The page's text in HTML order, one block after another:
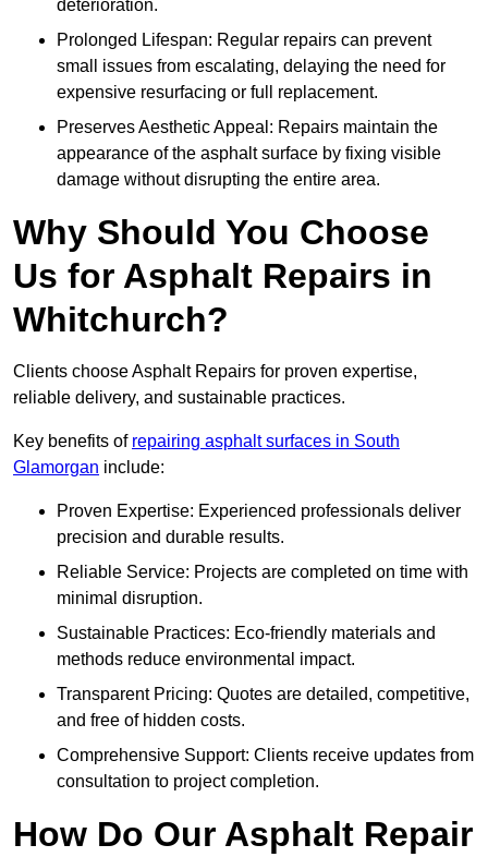
deterioration.
Prolonged Lifespan: Regular repairs can prevent
small issues from escalating, delaying the need for
expensive resurfacing or full replacement.
Preserves Aesthetic Appeal: Repairs maintain the
appearance of the asphalt surface by fixing visible
damage without disrupting the entire area.
Why Should You Choose
Us for Asphalt Repairs in
Whitchurch?
Clients choose Asphalt Repairs for proven expertise,
reliable delivery, and sustainable practices.
Key benefits of repairing asphalt surfaces in South
Glamorgan include:
Proven Expertise: Experienced professionals deliver
precision and durable results.
Reliable Service: Projects are completed on time with
minimal disruption.
Sustainable Practices: Eco-friendly materials and
methods reduce environmental impact.
Transparent Pricing: Quotes are detailed, competitive,
and free of hidden costs.
Comprehensive Support: Clients receive updates from
consultation to project completion.
How Do Our Asphalt Repair